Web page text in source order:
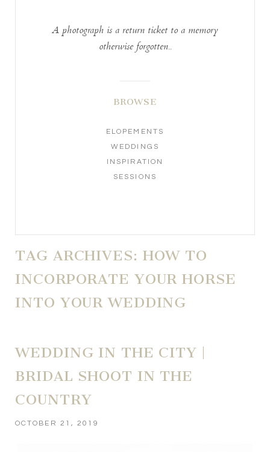
A photograph is a return ticket to a memory
otherwise forgotten..
BROWSE
ELOPEMENTS
WEDDINGS
INSPIRATION
SESSIONS
TAG ARCHIVES: HOW TO
INCORPORATE YOUR HORSE
INTO YOUR WEDDING
WEDDING IN THE CITY |
BRIDAL SHOOT IN THE
COUNTRY
OCTOBER 21, 2019